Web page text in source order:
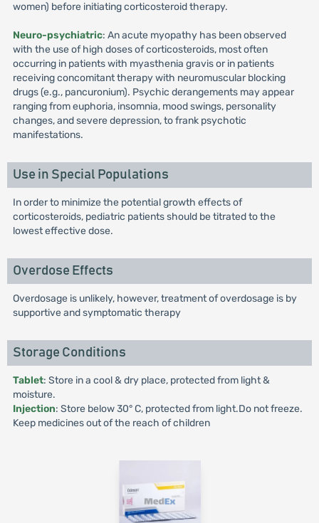
women) before initiating corticosteroid therapy.
Neuro-psychiatric: An acute myopathy has been observed
with the use of high doses of corticosteroids, most often
occurring in patients with myasthenia gravis or in patients
receiving concomitant therapy with neuromuscular blocking
drugs (e.g., pancuronium). Psychic derangements may appear
ranging from euphoria, insomnia, mood swings, personality
changes, and severe depression, to frank psychotic
manifestations.
Use in Special Populations
In order to minimize the potential growth effects of
corticosteroids, pediatric patients should be titrated to the
lowest effective dose.
Overdose Effects
Overdosage is unlikely, however, treatment of overdosage is by
supportive and symptomatic therapy
Storage Conditions
Tablet: Store in a cool & dry place, protected from light &
moisture.
Injection: Store below 30° C, protected from light.Do not freeze.
Keep medicines out of the reach of children